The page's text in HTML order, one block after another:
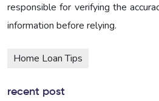
responsible for verifying the
information before relying.
Home Loan Tips
recent post